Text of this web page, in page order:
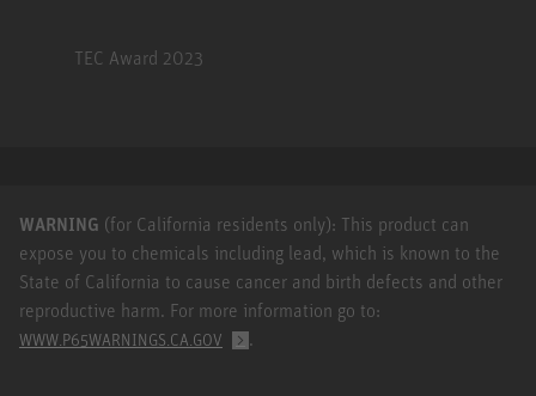
TEC Award 2023
WARNING (for California residents only): This product can
expose you to chemicals including lead, which is known to the
State of California to cause cancer and birth defects and other
reproductive harm. For more information go to:
WWW.P65WARNINGS.CA.GOV .